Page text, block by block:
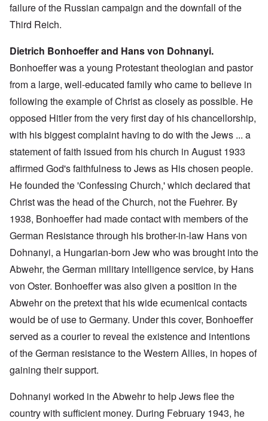
failure of the Russian campaign and the downfall of the
Third Reich.
Dietrich Bonhoeffer and Hans von Dohnanyi.
Bonhoeffer was a young Protestant theologian and pastor
from a large, well-educated family who came to believe in
following the example of Christ as closely as possible. He
opposed Hitler from the very first day of his chancellorship,
with his biggest complaint having to do with the Jews ... a
statement of faith issued from his church in August 1933
affirmed God's faithfulness to Jews as His chosen people.
He founded the 'Confessing Church,' which declared that
Christ was the head of the Church, not the Fuehrer. By
1938, Bonhoeffer had made contact with members of the
German Resistance through his brother-in-law Hans von
Dohnanyi, a Hungarian-born Jew who was brought into the
Abwehr, the German military intelligence service, by Hans
von Oster. Bonhoeffer was also given a position in the
Abwehr on the pretext that his wide ecumenical contacts
would be of use to Germany. Under this cover, Bonhoeffer
served as a courier to reveal the existence and intentions
of the German resistance to the Western Allies, in hopes of
gaining their support.
Dohnanyi worked in the Abwehr to help Jews flee the
country with sufficient money. During February 1943, he